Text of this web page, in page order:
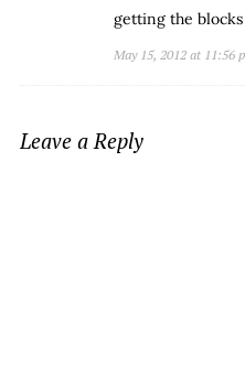
getting the
May 15, 2012 at 11:56
Leave a Reply